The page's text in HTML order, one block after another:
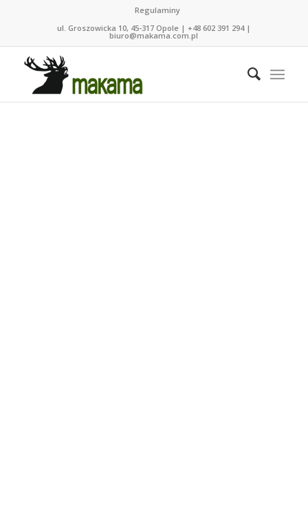
Regulaminy
ul. Groszowicka 10, 45-317 Opole | +48 602 391 294 |
biuro@makama.com.pl